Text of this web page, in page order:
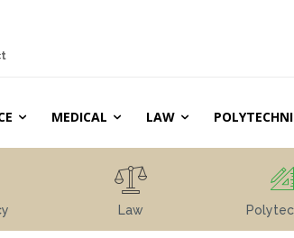
MEDICAL LAW
Law